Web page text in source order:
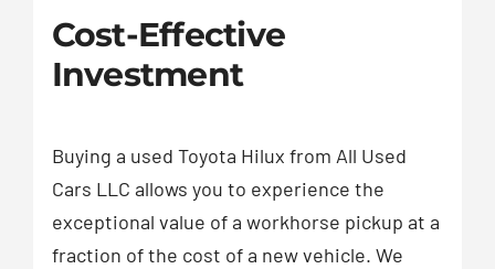
Cost-Effective
Investment
Buying a used Toyota Hilux from All Used
Cars LLC allows you to experience the
exceptional value of a workhorse pickup at a
fraction of the cost of a new vehicle. We